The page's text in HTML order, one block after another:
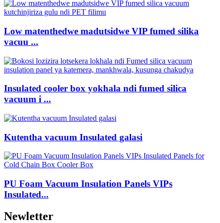
Low matenthedwe madutsidwe VIP fumed silika
vacuu ...
Insulated cooler box yokhala ndi fumed silica
vacuum i ...
Kutentha vacuum Insulated galasi
PU Foam Vacuum Insulation Panels VIPs
Insulated...
Newletter